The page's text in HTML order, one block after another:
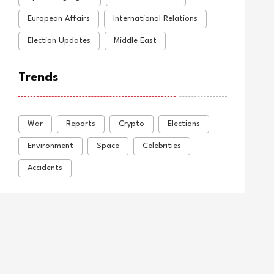
European Affairs International Relations
Election Updates Middle East
Trends
War Reports Crypto Elections
Environment Space Celebrities
Accidents